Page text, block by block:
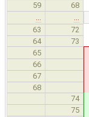
59 68
…
…
63
72
64
73
65
66
67
68
74
75